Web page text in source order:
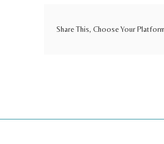
Share This, Choose Your